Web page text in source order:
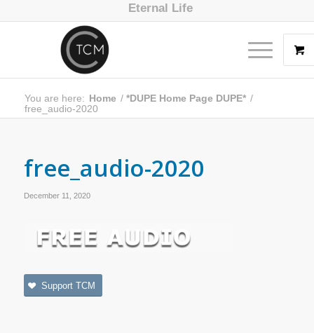
Eternal Life
You are here: Home / *DUPE Home Page DUPE* /
free_audio-2020
free_audio-2020
December 11, 2020
Support TCM